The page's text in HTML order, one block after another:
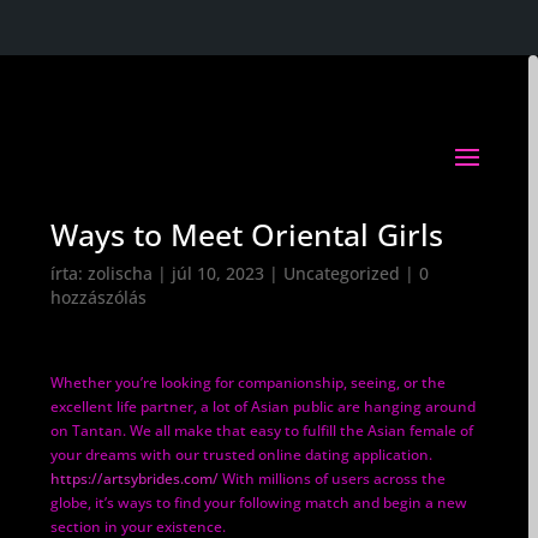
Ways to Meet Oriental Girls
írta: zolischa | júl 10, 2023 | Uncategorized | 0
hozzászólás
Whether you’re looking for companionship, seeing, or the
excellent life partner, a lot of Asian public are hanging around
on Tantan. We all make that easy to fulfill the Asian female of
your dreams with our trusted online dating application.
https://artsybrides.com/With millions of users across the
globe, it’s ways to find your following match and begin a new
section in your existence.